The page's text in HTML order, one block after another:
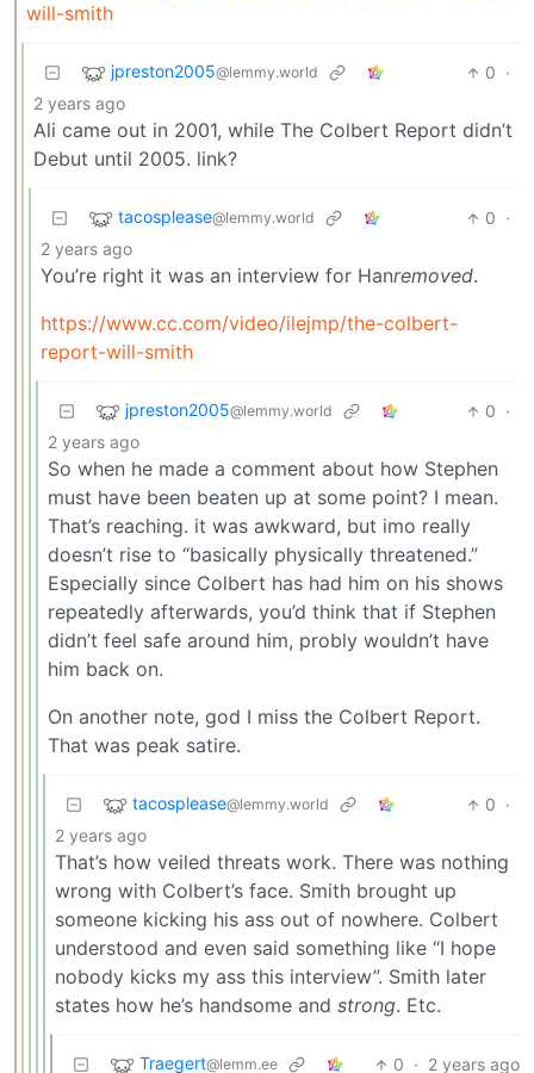
will-smith
jpreston2005@lemmy.world 0 ·
2 years ago
Ali came out in 2001, while The Colbert Report didn’t
Debut until 2005. link?
tacosplease@lemmy.world 0 ·
2 years ago
You’re right it was an interview for Hanremoved.
https://www.cc.com/video/ilejmp/the-colbert-
report-will-smith
jpreston2005@lemmy.world 0 ·
2 years ago
So when he made a comment about how Stephen
must have been beaten up at some point? I mean.
That’s reaching. it was awkward, but imo really
doesn’t rise to “basically physically threatened.”
Especially since Colbert has had him on his shows
repeatedly afterwards, you’d think that if Stephen
didn’t feel safe around him, probly wouldn’t have
him back on.
On another note, god I miss the Colbert Report.
That was peak satire.
tacosplease@lemmy.world 0 ·
2 years ago
That’s how veiled threats work. There was nothing
wrong with Colbert’s face. Smith brought up
someone kicking his ass out of nowhere. Colbert
understood and even said something like “I hope
nobody kicks my ass this interview”. Smith later
states how he’s handsome and strong. Etc.
Traegert@lemm.ee 0 · 2 years ago